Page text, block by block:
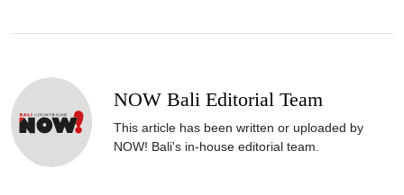
NOW Bali Editorial Team
This article has been written or uploaded by
NOW! Bali's in-house editorial team.